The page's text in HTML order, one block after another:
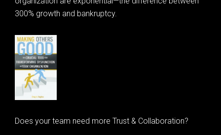
300% growth and bankruptcy.
Does your team need more Trust & Collaboration?